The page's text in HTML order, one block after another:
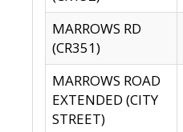
MARROWS RD
(CR351)
MARROWS ROAD
EXTENDED (CITY
STREET)